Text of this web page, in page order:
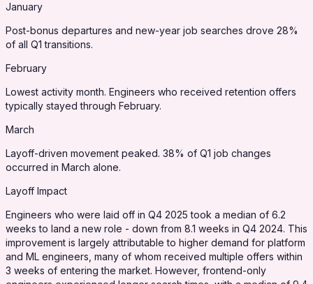
January
Post-bonus departures and new-year job searches drove 28%
of all Q1 transitions.
February
Lowest activity month. Engineers who received retention offers
typically stayed through February.
March
Layoff-driven movement peaked. 38% of Q1 job changes
occurred in March alone.
Layoff Impact
Engineers who were laid off in Q4 2025 took a median of 6.2
weeks to land a new role - down from 8.1 weeks in Q4 2024. This
improvement is largely attributable to higher demand for platform
and ML engineers, many of whom received multiple offers within
3 weeks of entering the market. However, frontend-only